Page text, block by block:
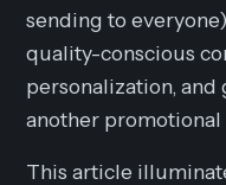
sending to
quality-conscious
personalization,
another
This article